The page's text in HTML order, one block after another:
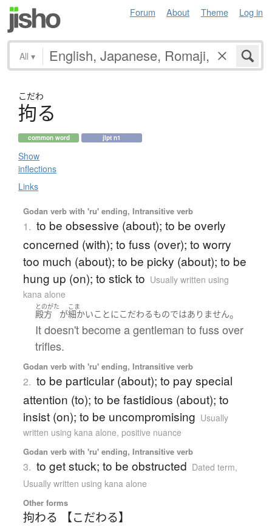
Forum About Theme Log in
All ▾
こだわ
拘る
common word jlpt n1
Show
inflections
Links
Godan verb with 'ru' ending, Intransitive verb
1. to be obsessive (about); to be overly
concerned (with); to fuss (over); to worry
too much (about); to be picky (about); to be
hung up (on); to stick to Usually written using
kana alone
とのがた
殿方 が
こま
細かいことにこだわるものではありません。
It doesn't become a gentleman to fuss over
trifles.
Godan verb with 'ru' ending, Intransitive verb
2. to be particular (about); to pay special
attention (to); to be fastidious (about); to
insist (on); to be uncompromising Usually
written using kana alone, positive nuance
Godan verb with 'ru' ending, Intransitive verb
3. to get stuck; to be obstructed Dated term,
Usually written using kana alone
Other forms
拘わる 【こだわる】